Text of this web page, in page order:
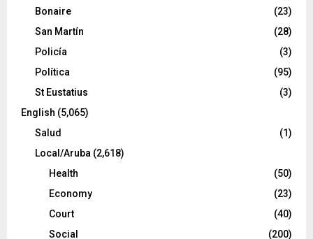
Bonaire
(23)
San Martín
(28)
Policía
(3)
Política
(95)
St Eustatius
(3)
English (5,065)
Salud
(1)
Local/Aruba (2,618)
Health
(50)
Economy
(23)
Court
(40)
Social
(200)